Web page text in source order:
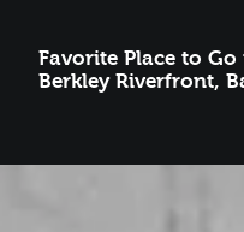
Favorite Place to Go
Berkley Riverfront,